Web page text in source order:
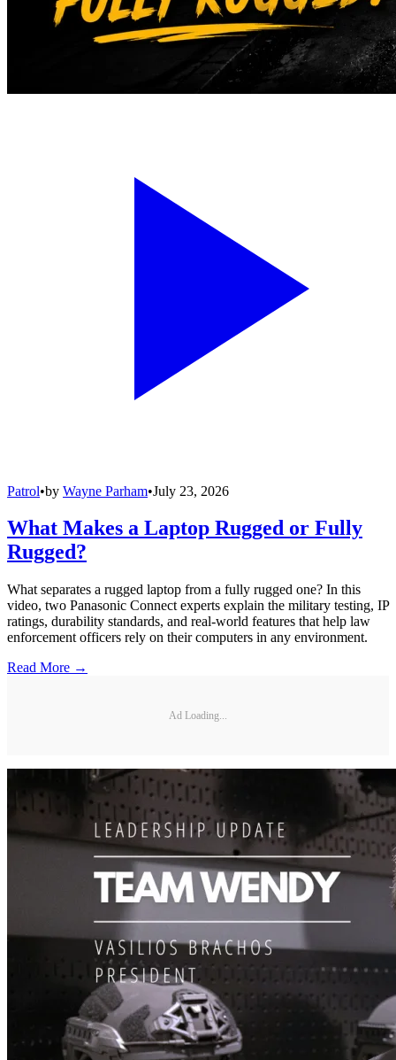
Patrol•by Wayne Parham•July 23, 2026
What Makes a Laptop Rugged or Fully
Rugged?
What separates a rugged laptop from a fully rugged one? In this
video, two Panasonic Connect experts explain the military testing, IP
ratings, durability standards, and real-world features that help law
enforcement officers rely on their computers in any environment.
Read More →
Ad Loading...